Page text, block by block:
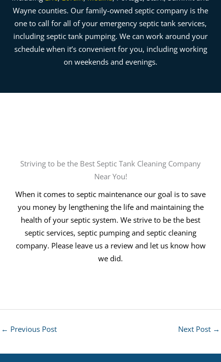
Wayne counties. Our family-owned septic company is the
one to call for all of your emergency septic tank services,
including septic tank pumping. We can work around your
schedule when it’s convenient for you, including working
on weekends and evenings.
Striving to be the Best Septic Tank Cleaning Company
Near You!
When it comes to septic maintenance our goal is to save
you money by lengthening the life and maintaining the
health of your septic system. We strive to be the best
septic services, septic pumping and septic cleaning
company. Please leave us a review and let us know how
we did.
← Previous Post Next Post →